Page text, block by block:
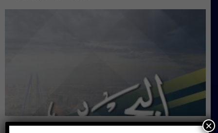
Bahrain TV ×